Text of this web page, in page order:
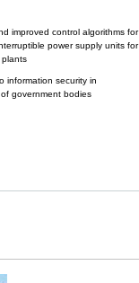
improved control algorithms for
power supply units for
plants
information security in
government bodies